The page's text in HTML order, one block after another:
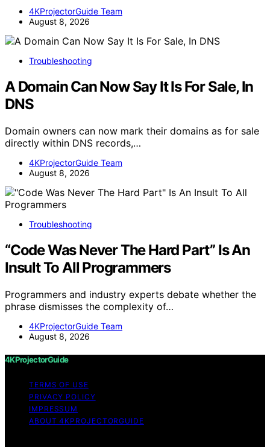
4KProjectorGuide Team
August 8, 2026
Troubleshooting
A Domain Can Now Say It Is For Sale, In
DNS
Domain owners can now mark their domains as for sale
directly within DNS records,…
4KProjectorGuide Team
August 8, 2026
Troubleshooting
“Code Was Never The Hard Part” Is An
Insult To All Programmers
Programmers and industry experts debate whether the
phrase dismisses the complexity of…
4KProjectorGuide Team
August 8, 2026
4KProjectorGuide
TERMS OF USE
PRIVACY POLICY
IMPRESSUM
ABOUT 4KPROJECTORGUIDE